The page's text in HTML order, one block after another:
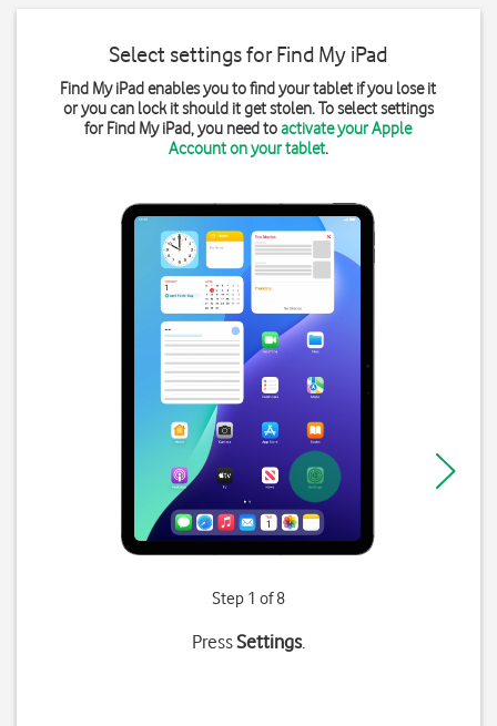
Select settings for Find My iPad
Find My iPad enables you to find your tablet if you lose it
or you can lock it should it get stolen. To select settings
for Find My iPad, you need toactivate your Apple
Account on your tablet.
Step 1 of 8
PressSettings.